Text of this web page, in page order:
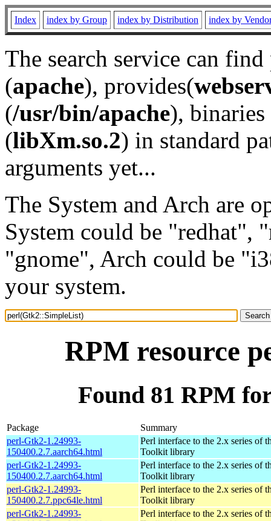
Index index by Group index by Distribution index by
The search service can
(apache), provides(
(/usr/bin/apache), binaries
(libXm.so.2) in standard
arguments yet...
The System and Arch are
System could be "redhat",
"gnome", Arch could be
your system.
RPM resource
Found 81 RPM
Package
Summary
perl-Gtk2-1.24993-
150400.2.7.aarch64.html
Perl interface to the 2.x series of
Toolkit library
perl-Gtk2-1.24993-
150400.2.7.aarch64.html
Perl interface to the 2.x series of
Toolkit library
perl-Gtk2-1.24993-
150400.2.7.ppc64le.html
Perl interface to the 2.x series of
Toolkit library
perl-Gtk2-1.24993-
Perl interface to the 2.x series of